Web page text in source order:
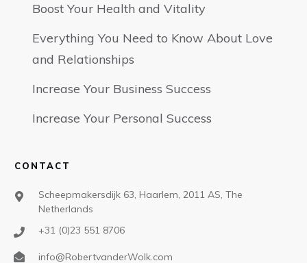
Boost Your Health and Vitality
Everything You Need to Know About Love
and Relationships
Increase Your Business Success
Increase Your Personal Success
CONTACT
Scheepmakersdijk 63, Haarlem, 2011 AS, The
Netherlands
+31 (0)23 551 8706
info@RobertvanderWolk.com